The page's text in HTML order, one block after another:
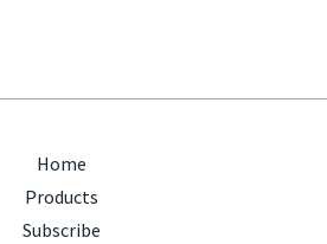
Home
Products
Subscribe